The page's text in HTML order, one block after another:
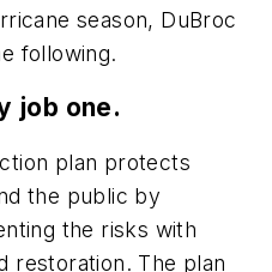
season, DuBroc
following.
job one.
plan protects
the public by
the risks with
restoration. The plan